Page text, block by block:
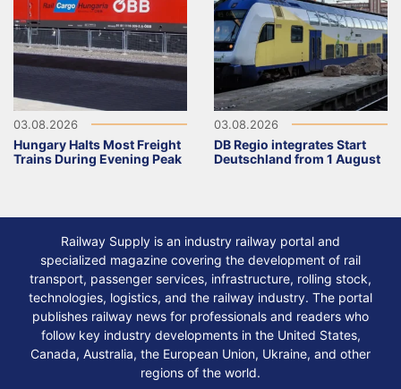
03.08.2026
Hungary Halts Most Freight
Trains During Evening Peak
03.08.2026
DB Regio integrates Start
Deutschland from 1 August
Railway Supply is an industry railway portal and
specialized magazine covering the development of rail
transport, passenger services, infrastructure, rolling stock,
technologies, logistics, and the railway industry. The portal
publishes railway news for professionals and readers who
follow key industry developments in the United States,
Canada, Australia, the European Union, Ukraine, and other
regions of the world.